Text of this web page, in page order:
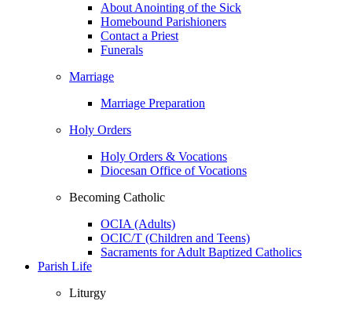
About Anointing of the Sick
Homebound Parishioners
Contact a Priest
Funerals
Marriage
Marriage Preparation
Holy Orders
Holy Orders & Vocations
Diocesan Office of Vocations
Becoming Catholic
OCIA (Adults)
OCIC/T (Children and Teens)
Sacraments for Adult Baptized Catholics
Parish Life
Liturgy